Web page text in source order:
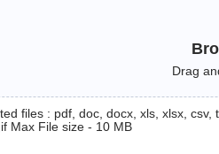
Drag
files : pdf, doc, docx, xls, xlsx,
Max File size - 10 MB